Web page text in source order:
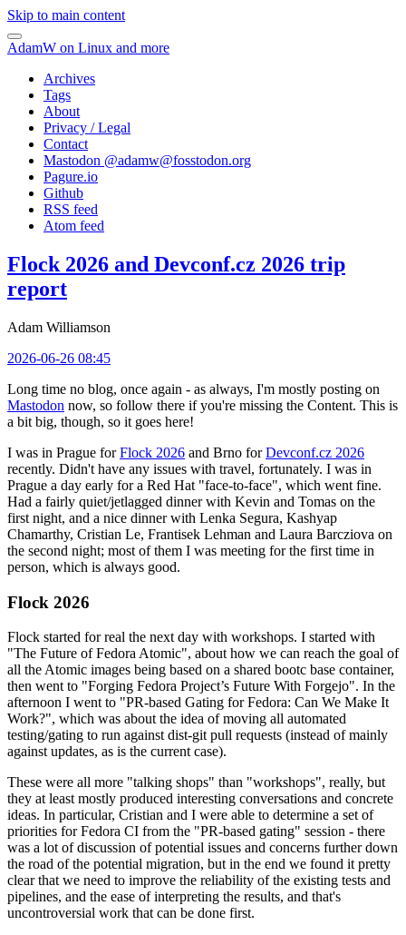
Skip to main content
AdamW on Linux and more
Archives
Tags
About
Privacy / Legal
Contact
Mastodon @adamw@fosstodon.org
Pagure.io
Github
RSS feed
Atom feed
Flock 2026 and Devconf.cz 2026 trip
report
Adam Williamson
2026-06-26 08:45
Long time no blog, once again - as always, I'm mostly posting on
Mastodon now, so follow there if you're missing the Content. This is
a bit big, though, so it goes here!
I was in Prague forFlock 2026 and Brno forDevconf.cz 2026
recently. Didn't have any issues with travel, fortunately. I was in
Prague a day early for a Red Hat "face-to-face", which went fine.
Had a fairly quiet/jetlagged dinner with Kevin and Tomas on the
first night, and a nice dinner with Lenka Segura, Kashyap
Chamarthy, Cristian Le, Frantisek Lehman and Laura Barcziova on
the second night; most of them I was meeting for the first time in
person, which is always good.
Flock 2026
Flock started for real the next day with workshops. I started with
"The Future of Fedora Atomic", about how we can reach the goal of
all the Atomic images being based on a shared bootc base container,
then went to "Forging Fedora Project’s Future With Forgejo". In the
afternoon I went to "PR-based Gating for Fedora: Can We Make It
Work?", which was about the idea of moving all automated
testing/gating to run against dist-git pull requests (instead of mainly
against updates, as is the current case).
These were all more "talking shops" than "workshops", really, but
they at least mostly produced interesting conversations and concrete
ideas. In particular, Cristian and I were able to determine a set of
priorities for Fedora CI from the "PR-based gating" session - there
was a lot of discussion of potential issues and concerns further down
the road of the potential migration, but in the end we found it pretty
clear that we need to improve the reliability of the existing tests and
pipelines, and the ease of interpreting the results, and that's
uncontroversial work that can be done first.